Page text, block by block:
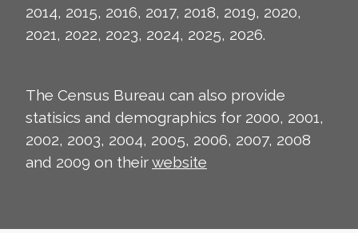
2014, 2015, 2016, 2017, 2018, 2019, 2020,
2021, 2022, 2023, 2024, 2025, 2026.
The Census Bureau can also provide
statisics and demographics for 2000, 2001,
2002, 2003, 2004, 2005, 2006, 2007, 2008
and 2009 on theirwebsite